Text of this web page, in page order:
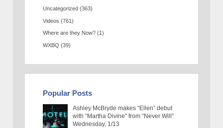
Uncategorized (363)
Videos (761)
Where are they Now? (1)
WXBQ (39)
Popular Posts
Ashley McBryde makes “Ellen” debut
with “Martha Divine” from “Never Will”
Wednesday, 1/13